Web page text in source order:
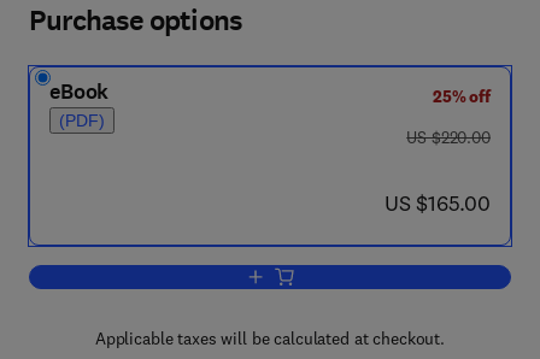
Purchase options
eBook
(PDF)
25% off
was US $220.00
US $220.00
now US $165.00
US $165.00
Add to cart, Generalized Multipole
Applicable taxes will be calculated at checkout.